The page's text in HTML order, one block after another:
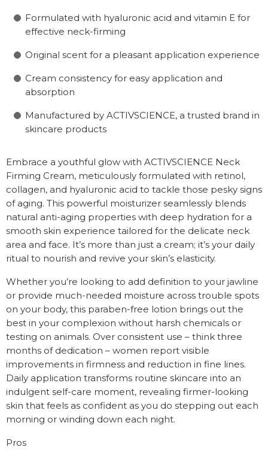
Formulated with hyaluronic acid and vitamin E for
effective neck-firming
Original scent for a pleasant application experience
Cream consistency for easy application and
absorption
Manufactured by ACTIVSCIENCE, a trusted brand in
skincare products
Embrace a youthful glow with ACTIVSCIENCE Neck
Firming Cream, meticulously formulated with retinol,
collagen, and hyaluronic acid to tackle those pesky signs
of aging. This powerful moisturizer seamlessly blends
natural anti-aging properties with deep hydration for a
smooth skin experience tailored for the delicate neck
area and face. It’s more than just a cream; it’s your daily
ritual to nourish and revive your skin’s elasticity.
Whether you’re looking to add definition to your jawline
or provide much-needed moisture across trouble spots
on your body, this paraben-free lotion brings out the
best in your complexion without harsh chemicals or
testing on animals. Over consistent use – think three
months of dedication – women report visible
improvements in firmness and reduction in fine lines.
Daily application transforms routine skincare into an
indulgent self-care moment, revealing firmer-looking
skin that feels as confident as you do stepping out each
morning or winding down each night.
Pros